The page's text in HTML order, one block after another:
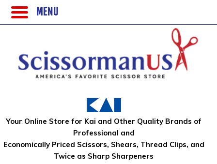
Your Online Store for Kai and Other Quality Brands of
Professional and
Economically Priced Scissors, Shears, Thread Clips, and
Twice as Sharp Sharpeners
MENU